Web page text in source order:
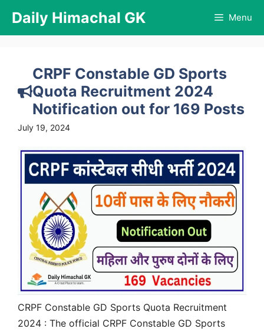
content
Daily Himachal GK Menu
CRPF Constable GD Sports
Quota Recruitment 2024
Notification out for 169 Posts
July 19, 2024
CRPF Constable GD Sports Quota Recruitment
2024 : The official CRPF Constable GD Sports